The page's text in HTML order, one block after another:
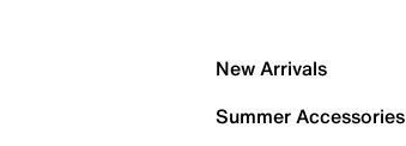
New Arrivals
Summer Accessories